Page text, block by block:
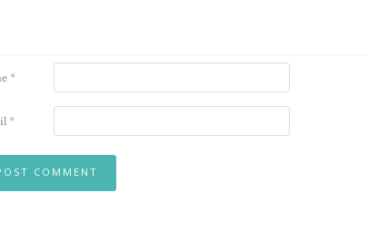
*
*